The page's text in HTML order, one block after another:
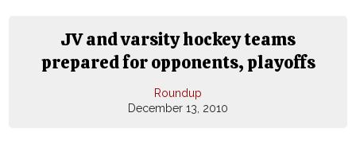
JV and varsity hockey teams
prepared for opponents, playoffs
Roundup
December 13, 2010